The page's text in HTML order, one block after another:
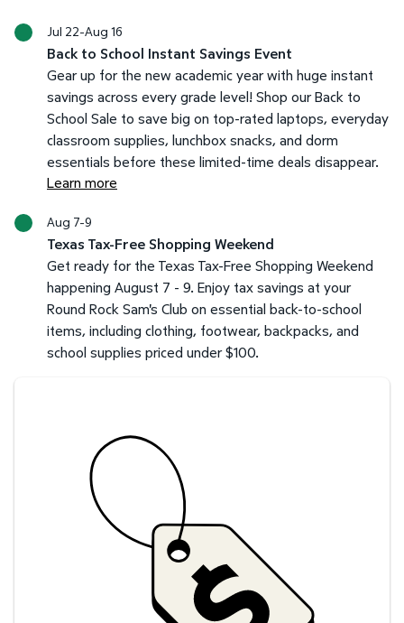
Jul 22-Aug 16
Back to School Instant Savings Event
Gear up for the new academic year with huge instant
savings across every grade level! Shop our Back to
School Sale to save big on top-rated laptops, everyday
classroom supplies, lunchbox snacks, and dorm
essentials before these limited-time deals disappear.
Learn more
Aug 7-9
Texas Tax-Free Shopping Weekend
Get ready for the Texas Tax-Free Shopping Weekend
happening August 7 - 9. Enjoy tax savings at your
Round Rock Sam's Club on essential back-to-school
items, including clothing, footwear, backpacks, and
school supplies priced under $100.